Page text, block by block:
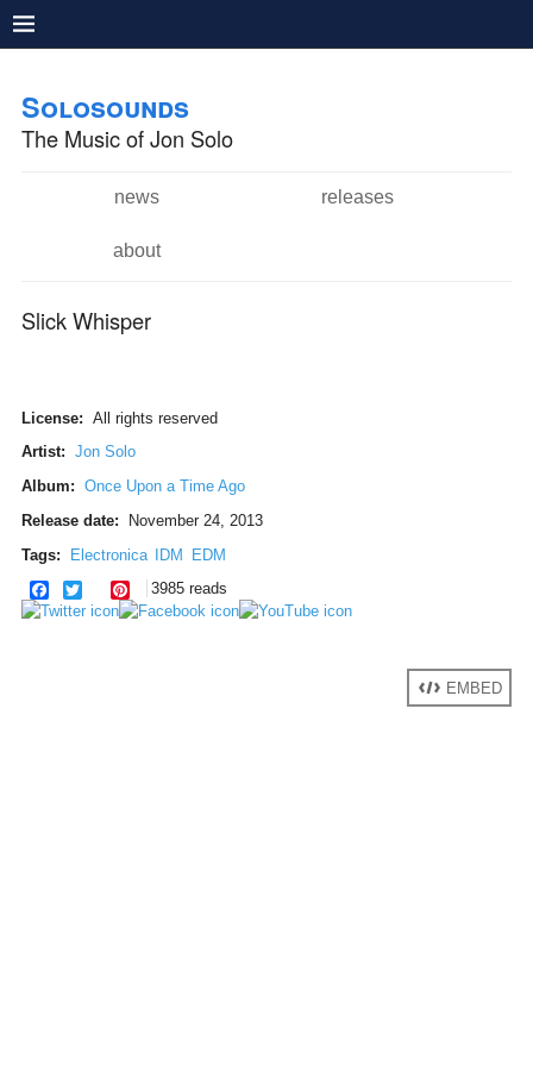
Pushtape
main
content
navigation
Solosounds
The Music of Jon Solo
Main menunews releases
about
Slick Whisper
License: All rights reserved
Artist: Jon Solo
Album: Once Upon a Time Ago
Release date:
November 24, 2013
Tags: Electronica IDM EDM
facebook
twitterpinterest
3985 reads
EMBED